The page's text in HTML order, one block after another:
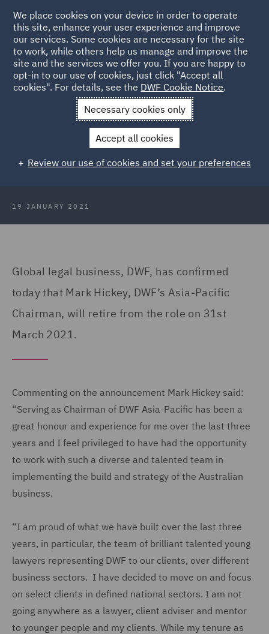
Back to Articles
News and Insights Press Releases
Asia-Pacific
Chairman to retire
DWF’s Asia-Pacific Chairman to
retire in March
19 JANUARY 2021
Global legal business, DWF, has confirmed
today that Mark Hickey, DWF’s Asia-Pacific
Chairman, will retire from the role on 31st
March 2021.
Commenting on the announcement Mark Hickey said:
“Serving as Chairman of DWF Asia-Pacific has been a
great honour and experience for me over the last three
years and I feel privileged to have had the opportunity
to work with such a diverse and talented team in
implementing the build and strategy of the Australian
business.
“I am proud of what we have built over the last three
years, in particular, the team of brilliant talented young
lawyers representing DWF to our clients, over different
business sectors. I have decided to move on and focus
on select clients in defined national sectors. I am not
going anywhere as a lawyer, client adviser and mentor
to younger people and my clients. While my tenure as
We place cookies on your device in order to operate
this site, enhance your user experience and improve
our services. Some cookies are necessary for the site
to work, while others help us manage and improve the
site and the services we offer you. If you are happy to
opt-in to our use of cookies, just click "Accept all
cookies". For details, see the DWF Cookie Notice.
Necessary cookies only
Accept all cookies
Review our use of cookies and set your preferences